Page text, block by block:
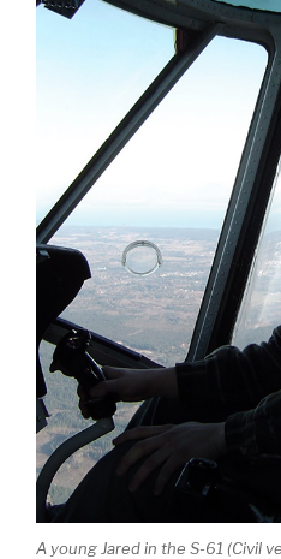
A young Jared in the S-61 (Civil